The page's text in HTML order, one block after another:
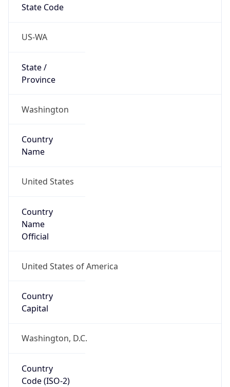
State Code
US-WA
State /
Province
Washington
Country
Name
United States
Country
Name
Official
United States of America
Country
Capital
Washington, D.C.
Country
Code (ISO-2)